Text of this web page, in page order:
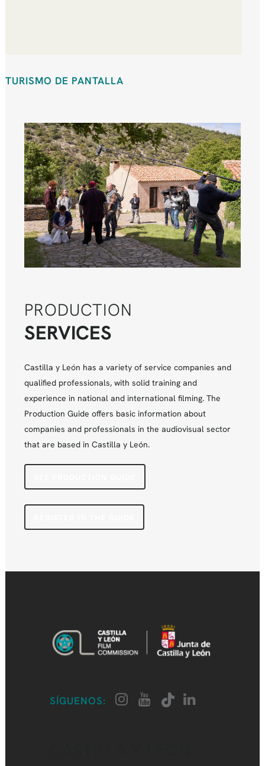
TURISMO DE PANTALLA
PRODUCTION
SERVICES
Castilla y León has a variety of service companies and
qualified professionals, with solid training and
experience in national and international filming. The
Production Guide offers basic information about
companies and professionals in the audiovisual sector
that are based in Castilla y León.
SÍGUENOS: